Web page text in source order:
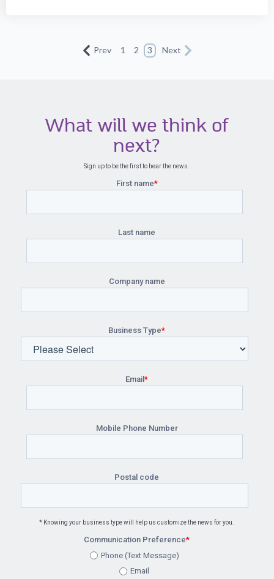
Prev 1 2 3 Next
What will we think of
next?
Sign up to be the first to hear the news.
First name*
Last name
Company name
Business Type*
Email*
Mobile Phone Number
Postal code
* Knowing your business type will help us customize the news for you.
Communication Preference*
Phone (Text Message)
Email